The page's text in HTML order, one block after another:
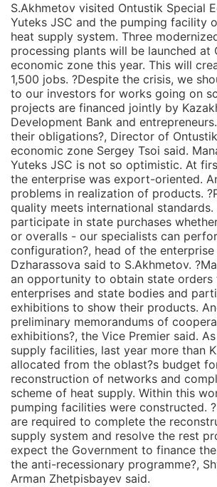
S.Akhmetov visited Ontustik Special
Yuteks JSC and the pumping facility
heat supply system. Three
processing plants will be launched at
economic zone this year. This will
1,500 jobs. ?Despite the crisis, we
to our investors for works going on
projects are financed jointly by
Development Bank and
their obligations?, Director of
economic zone Sergey Tsoi said.
Yuteks JSC is not so optimistic. At
the enterprise was export-oriented.
problems in realization of products.
quality meets international standards.
participate in state purchases
or overalls - our specialists can
configuration?, head of the enterprise
Dzharassova said to S.Akhmetov.
an opportunity to obtain state orders
enterprises and state bodies and
exhibitions to show their products.
preliminary memorandums of
exhibitions?, the Vice Premier said.
supply facilities, last year more than
allocated from the oblast?s budget
reconstruction of networks and
scheme of heat supply. Within this
pumping facilities were constructed.
are required to complete the
supply system and resolve the rest
expect the Government to finance
the anti-recessionary programme?,
Arman Zhetpisbayev said.